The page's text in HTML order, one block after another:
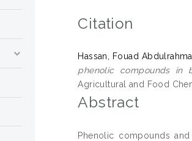
Citation
Hassan, Fouad
phenolic compounds in
Agricultural and Food
Abstract
Phenolic compounds